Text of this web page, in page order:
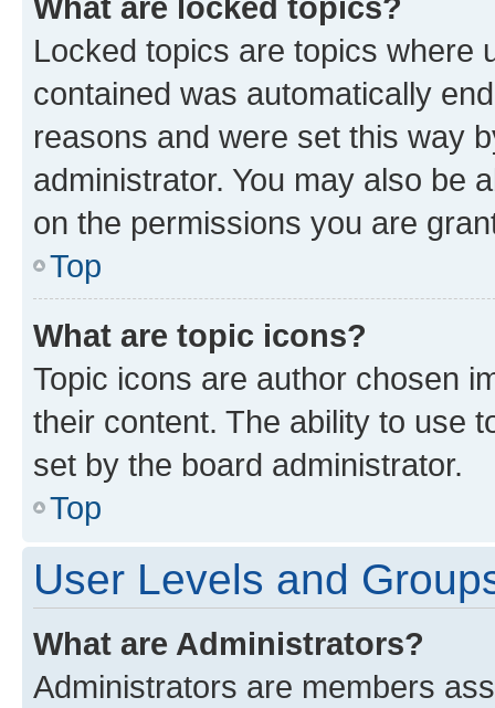
Locked topics are topics where
contained was automatically
reasons and were set this way
administrator. You may also be
on the permissions you are
Top
What are topic icons?
Topic icons are author chosen
their content. The ability to use
set by the board administrator.
Top
User Levels and
What are Administrators?
Administrators are members